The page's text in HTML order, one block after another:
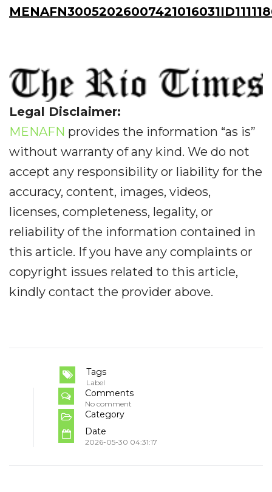
Legal Disclaimer:
MENAFN provides the information “as is”
without warranty of any kind. We do not
accept any responsibility or liability for the
accuracy, content, images, videos,
licenses, completeness, legality, or
reliability of the information contained in
this article. If you have any complaints or
copyright issues related to this article,
kindly contact the provider above.
Tags
Label
Comments
No comment
Category
Date
2026-05-30 04:31:17